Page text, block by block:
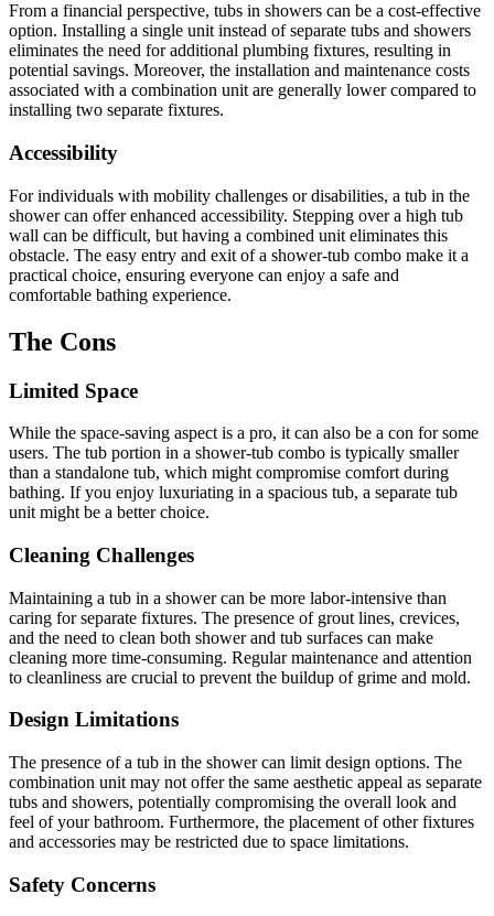
From a financial perspective, tubs in showers can be a cost-effective
option. Installing a single unit instead of separate tubs and showers
eliminates the need for additional plumbing fixtures, resulting in
potential savings. Moreover, the installation and maintenance costs
associated with a combination unit are generally lower compared to
installing two separate fixtures.
Accessibility
For individuals with mobility challenges or disabilities, a tub in the
shower can offer enhanced accessibility. Stepping over a high tub
wall can be difficult, but having a combined unit eliminates this
obstacle. The easy entry and exit of a shower-tub combo make it a
practical choice, ensuring everyone can enjoy a safe and
comfortable bathing experience.
The Cons
Limited Space
While the space-saving aspect is a pro, it can also be a con for some
users. The tub portion in a shower-tub combo is typically smaller
than a standalone tub, which might compromise comfort during
bathing. If you enjoy luxuriating in a spacious tub, a separate tub
unit might be a better choice.
Cleaning Challenges
Maintaining a tub in a shower can be more labor-intensive than
caring for separate fixtures. The presence of grout lines, crevices,
and the need to clean both shower and tub surfaces can make
cleaning more time-consuming. Regular maintenance and attention
to cleanliness are crucial to prevent the buildup of grime and mold.
Design Limitations
The presence of a tub in the shower can limit design options. The
combination unit may not offer the same aesthetic appeal as separate
tubs and showers, potentially compromising the overall look and
feel of your bathroom. Furthermore, the placement of other fixtures
and accessories may be restricted due to space limitations.
Safety Concerns